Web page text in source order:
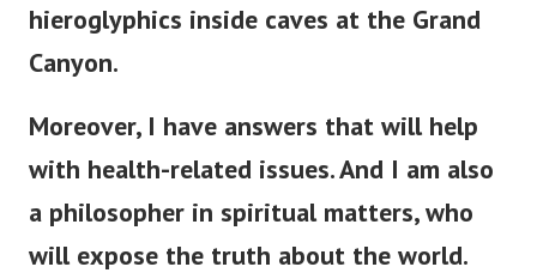
hieroglyphics inside caves at the Grand
Canyon.
Moreover, I have answers that will help
with health-related issues. And I am also
a philosopher in spiritual matters, who
will expose the truth about the world.